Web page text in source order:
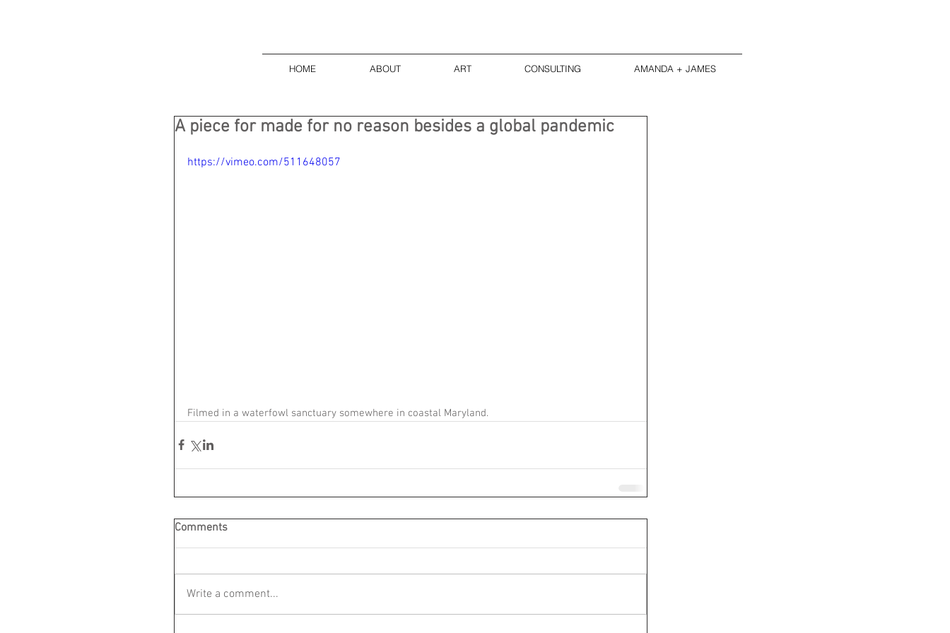
HOME ABOUT ART CONSULTING AMANDA + JAMES
A piece for made for no reason besides a global pandemic
https://vimeo.com/511648057
Filmed in a waterfowl sanctuary somewhere in coastal Maryland.
Comments
Write a comment...